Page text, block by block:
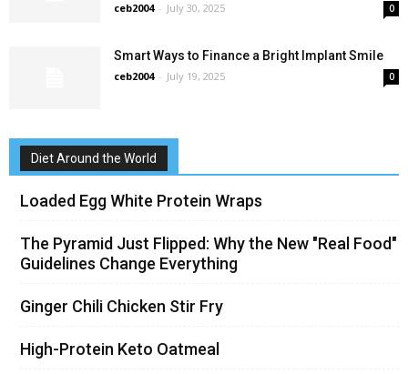
ceb2004 - July 30, 2025 0
Smart Ways to Finance a Bright Implant Smile
ceb2004 - July 19, 2025 0
Diet Around the World
Loaded Egg White Protein Wraps
The Pyramid Just Flipped: Why the New "Real Food"
Guidelines Change Everything
Ginger Chili Chicken Stir Fry
High-Protein Keto Oatmeal